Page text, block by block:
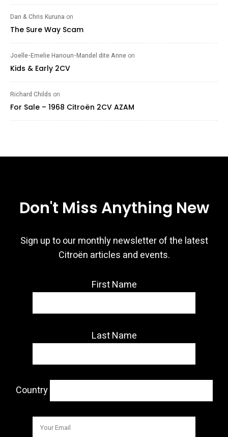
Dan & Chris Kuruna on
The Sure Way Scam
Joelle-Emelie Hanoun-Mandel dite Anne on
Kids & Early 2CV
Richard Childs on
For Sale – 1968 Citroën 2CV AZAM
Don't Miss Anything New
Sign up to our monthly newsletter of the latest
Citroën articles and events.
First Name
Last Name
Country